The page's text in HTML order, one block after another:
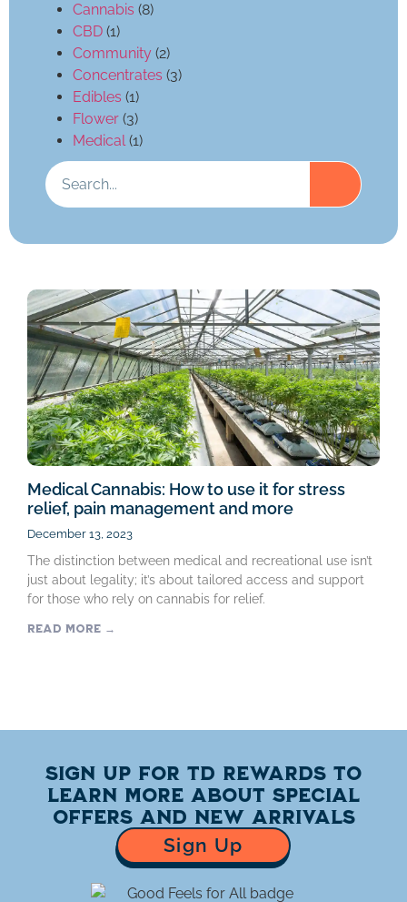
Cannabis (8)
CBD (1)
Community (2)
Concentrates (3)
Edibles (1)
Flower (3)
Medical(1)
Medical Cannabis: How to use it for stress
relief, pain management and more
December 13, 2023
The distinction between medical and recreational use isn’t
just about legality; it’s about tailored access and support
for those who rely on cannabis for relief.
Read More →
Sign up for TD Rewards to
learn more about special
offers and new arrivals
Sign Up